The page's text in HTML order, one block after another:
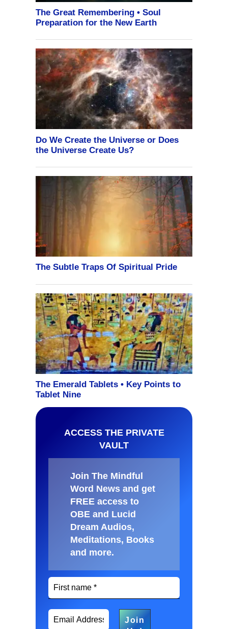
ACCESS THE PRIVATE
VAULT
Join The Mindful
Word News and get
FREE access to
OBE and Lucid
Dream Audios,
Meditations, Books
and more.